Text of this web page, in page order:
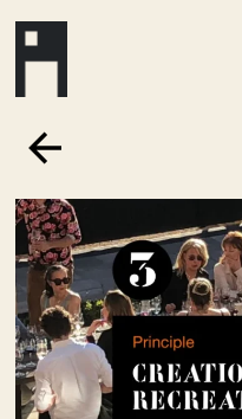
Ark
BörshusetSlaktis
Katarina­husetSlussen
Sickla CentralSickla
Membership
Event Venues